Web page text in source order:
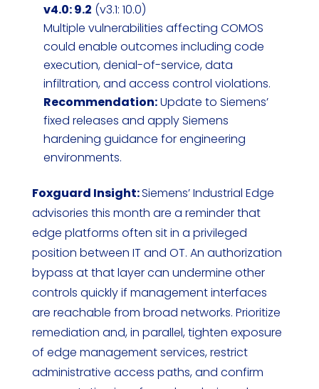
v4.0: 9.2 (v3.1: 10.0)
Multiple vulnerabilities affecting COMOS
could enable outcomes including code
execution, denial-of-service, data
infiltration, and access control violations.
Recommendation:Update to Siemens’
fixed releases and apply Siemens
hardening guidance for engineering
environments.
Foxguard Insight:Siemens’ Industrial Edge
advisories this month are a reminder that
edge platforms often sit in a privileged
position between IT and OT. An authorization
bypass at that layer can undermine other
controls quickly if management interfaces
are reachable from broad networks. Prioritize
remediation and, in parallel, tighten exposure
of edge management services, restrict
administrative access paths, and confirm